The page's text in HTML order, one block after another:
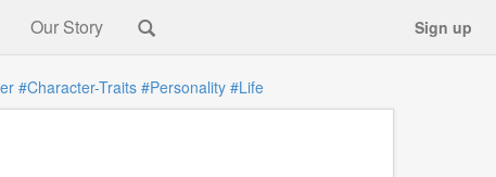
Our Story Sign up
#Character-Traits #Personality #Life